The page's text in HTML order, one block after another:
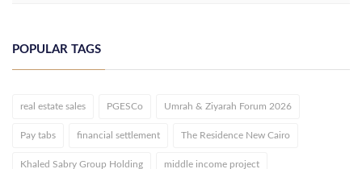
POPULAR TAGS
real estate sales PGESCo Umrah & Ziyarah Forum 2026
Pay tabs financial settlement The Residence New Cairo
Khaled Sabry Group Holding middle income project